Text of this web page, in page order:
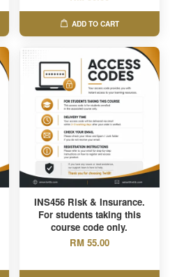
ADD TO CART
INS456 Risk & Insurance.
For students taking this
course code only.
RM 55.00